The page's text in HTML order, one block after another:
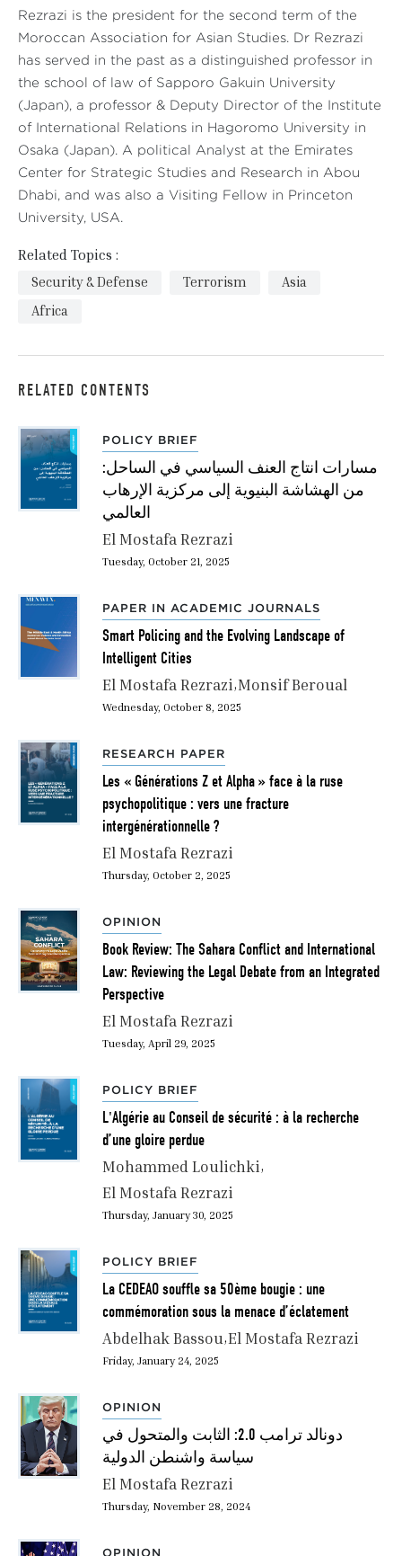
Rezrazi is the president for the second term of the
Moroccan Association for Asian Studies. Dr Rezrazi
has served in the past as a distinguished professor in
the school of law of Sapporo Gakuin University
(Japan), a professor & Deputy Director of the Institute
of International Relations in Hagoromo University in
Osaka (Japan). A political Analyst at the Emirates
Center for Strategic Studies and Research in Abou
Dhabi, and was also a Visiting Fellow in Princeton
University, USA.
Related Topics :
Security & Defense Terrorism
Asia
Africa
RELATED CONTENTS
POLICY BRIEF
مسارات انتاج العنف السياسي في الساحل:
من الهشاشة البنيوية إلى مركزية الإرهاب
العالمي
El Mostafa Rezrazi
Tuesday, October 21, 2025
PAPER IN ACADEMIC JOURNALS
Smart Policing and the Evolving Landscape of
Intelligent Cities
El Mostafa Rezrazi Monsif Beroual
Wednesday, October 8, 2025
RESEARCH PAPER
Les « Générations Z et Alpha » face à la ruse
psychopolitique : vers une fracture
intergénérationnelle ?
El Mostafa Rezrazi
Thursday, October 2, 2025
OPINION
Book Review: The Sahara Conflict and International
Law: Reviewing the Legal Debate from an Integrated
Perspective
El Mostafa Rezrazi
Tuesday, April 29, 2025
POLICY BRIEF
L'Algérie au Conseil de sécurité : à la recherche
d’une gloire perdue
Mohammed Loulichki
El Mostafa Rezrazi
Thursday, January 30, 2025
POLICY BRIEF
La CEDEAO souffle sa 50ème bougie : une
commémoration sous la menace d’éclatement
Abdelhak Bassou El Mostafa Rezrazi
Friday, January 24, 2025
OPINION
دونالد ترامب 2.0: الثابت والمتحول في
سياسة واشنطن الدولية
El Mostafa Rezrazi
Thursday, November 28, 2024
OPINION